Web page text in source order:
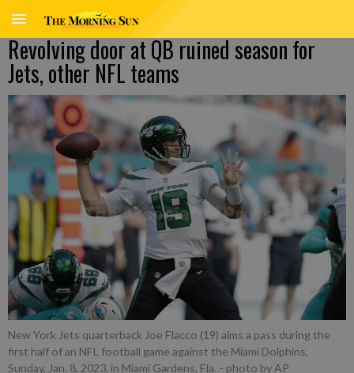
Revolving door at QB ruined season for
Jets, other NFL teams
New York Jets quarterback Joe Flacco (19) aims a pass during the
first half of an NFL football game against the Miami Dolphins,
Sunday, Jan. 8, 2023, in Miami Gardens, Fla. - photo by AP